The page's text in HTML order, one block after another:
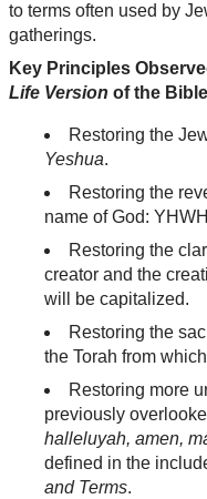
to terms often used by
gatherings.
Key Principles
Life Version of the Bible
Restoring the
Yeshua.
Restoring the
name of God:
Restoring the
creator and the
will be capitalized.
Restoring the
the Torah from
Restoring more
previously
halleluyah, amen,
defined in the
and Terms.